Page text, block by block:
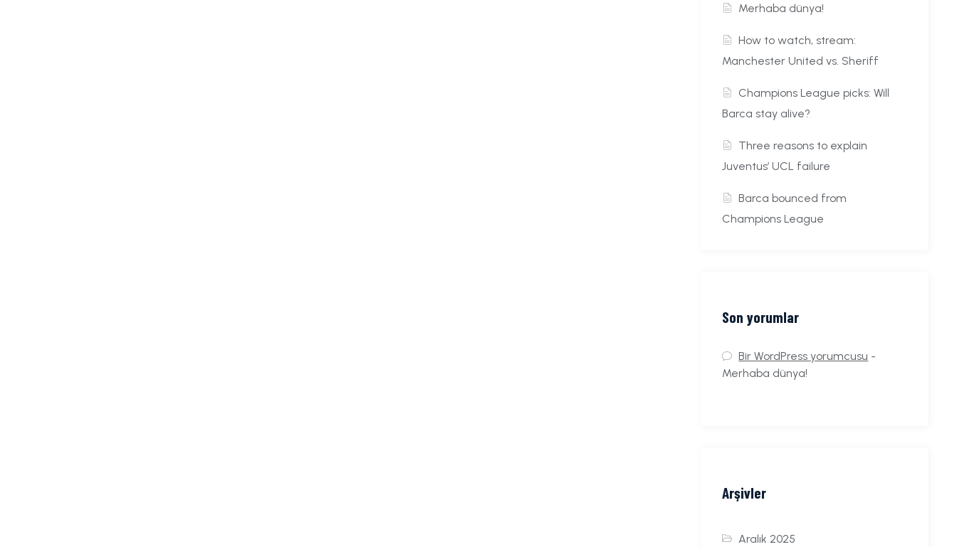
Merhaba dünya!
How to watch, stream:
Manchester United vs. Sheriff
Champions League picks: Will
Barca stay alive?
Three reasons to explain
Juventus’ UCL failure
Barca bounced from
Champions League
Son yorumlar
Bir WordPress yorumcusu -
Merhaba dünya!
Arşivler
Aralık 2025